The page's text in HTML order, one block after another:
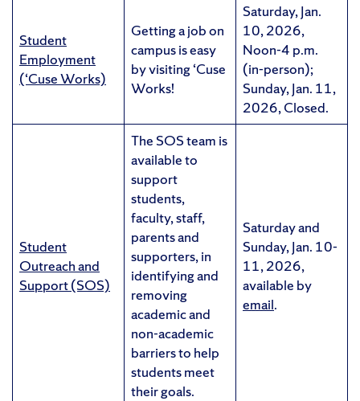
Student
Employment
(‘Cuse Works)
Getting a job on
campus is easy
by visiting ‘Cuse
Works!
Saturday, Jan.
10, 2026,
Noon-4 p.m.
(in-person);
Sunday, Jan. 11,
2026, Closed.
Student
Outreach and
Support (SOS)
The SOS team is
available to
support
students,
faculty, staff,
parents and
supporters, in
identifying and
removing
academic and
non-academic
barriers to help
students meet
their goals.
Saturday and
Sunday, Jan. 10-
11, 2026,
available by
email.